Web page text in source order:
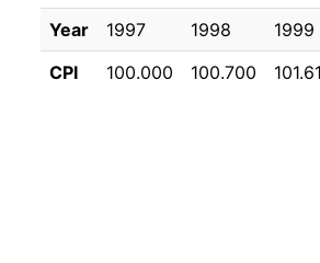
indicate incomplete underlying
manifest as a sharp increase in
Year 1997 1998 1999
CPI
100.000 100.700